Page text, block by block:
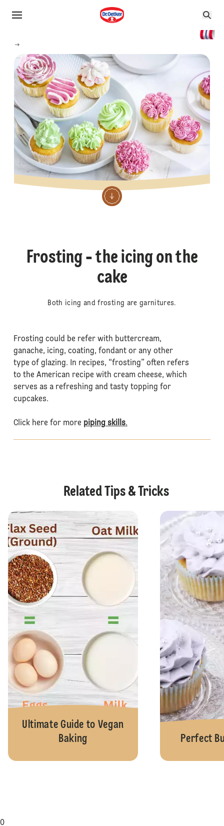
Frosting - the icing on the
cake
Both icing and frosting are garnitures.
Frosting could be refer with buttercream,
ganache, icing, coating, fondant or any other
type of glazing. In recipes, “frosting” often refers
to the American recipe with cream cheese, which
serves as a refreshing and tasty topping for
cupcakes.
Click here for more piping skills.
Related Tips & Tricks
Ultimate Guide to Vegan
Baking
Perfect
0